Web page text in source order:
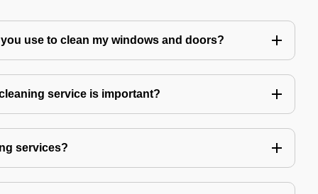
use to clean my windows and doors?
service is important?
services?